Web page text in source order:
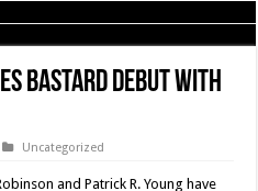
BASTARD Debut with
Uncategorized
and Patrick R. Young have